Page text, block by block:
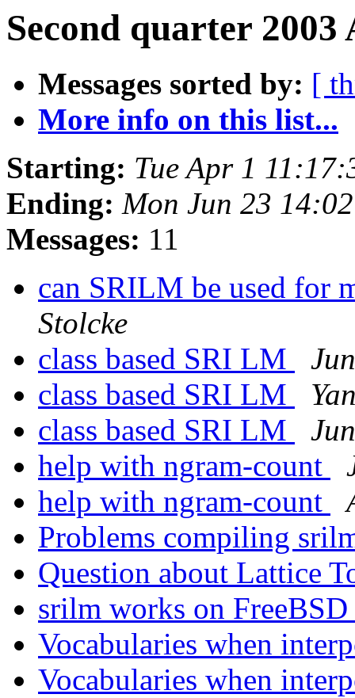
Second quarter
Messages sorted by: [
More info on this list...
Starting: Tue Apr 1
Ending: Mon Jun 23
Messages: 11
can SRILM be used for
Stolcke
class based SRI LM
class based SRI LM
class based SRI LM
help with ngram-count
help with ngram-count
Problems compiling
Question about Lattice
srilm works on FreeBSD
Vocabularies when
Vocabularies when